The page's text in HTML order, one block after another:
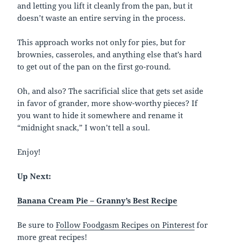
and letting you lift it cleanly from the pan, but it
doesn’t waste an entire serving in the process.
This approach works not only for pies, but for
brownies, casseroles, and anything else that’s hard
to get out of the pan on the first go-round.
Oh, and also? The sacrificial slice that gets set aside
in favor of grander, more show-worthy pieces? If
you want to hide it somewhere and rename it
“midnight snack,” I won’t tell a soul.
Enjoy!
Up Next:
Banana Cream Pie – Granny’s Best Recipe
Be sure toFollow Foodgasm Recipes on Pinterest for
more great recipes!